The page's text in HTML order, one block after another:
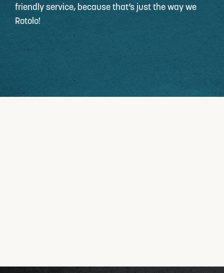
friendly service, because that’s just the way we
Rotolo!
FIRST BUSINESS CARD